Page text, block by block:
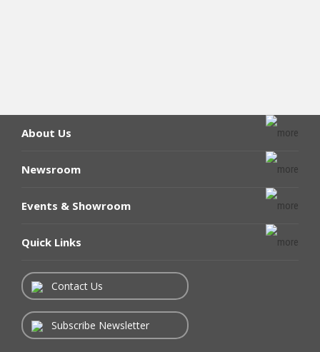
About Us
Newsroom
Events & Showroom
Quick Links
Contact Us
Subscribe Newsletter